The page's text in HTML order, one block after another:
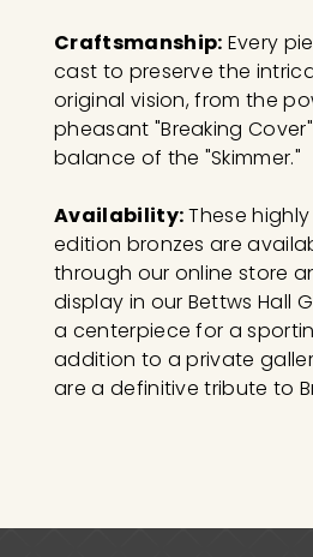
Craftsmanship: Every
cast to preserve the
original vision, from the
pheasant "Breaking
balance of the "Skimmer."
Availability:These
edition bronzes are
through our online store
display in our Bettws Hall
a centerpiece for a
addition to a private
are a definitive tribute to